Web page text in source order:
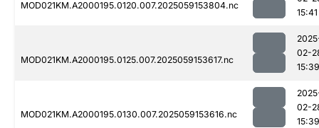
MOD021KM.A2000195.0120.007.2025059153804.nc
15:41
MOD021KM.A2000195.0125.007.2025059153617.nc
02-
15:39
MOD021KM.A2000195.0130.007.2025059153616.nc
02-
15:39